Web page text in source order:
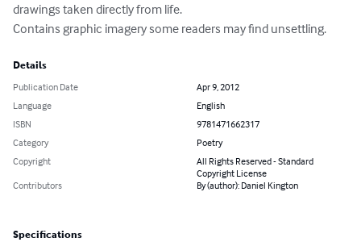
drawings taken directly from life.
Contains graphic imagery some readers may find unsettling.
Details
Publication Date
Apr 9, 2012
Language
English
ISBN
9781471662317
Category
Poetry
Copyright
All Rights Reserved - Standard
Copyright License
Contributors
By (author): Daniel Kington
Specifications